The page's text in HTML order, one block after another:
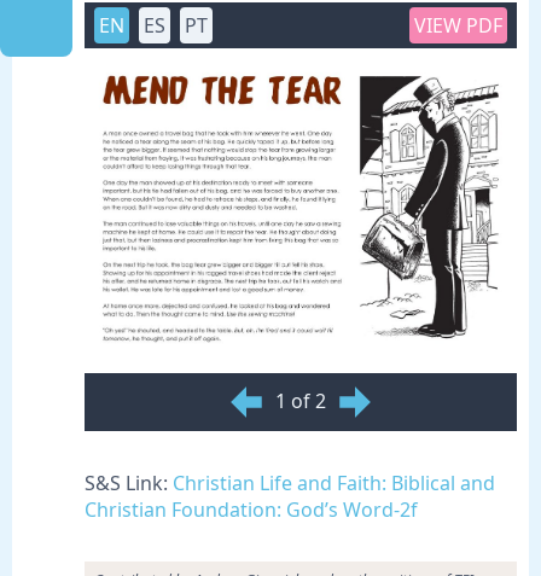
EN ES PT VIEW PDF
1 of 2
S&S Link: Christian Life and Faith: Biblical and
Christian Foundation: God’s Word-2f